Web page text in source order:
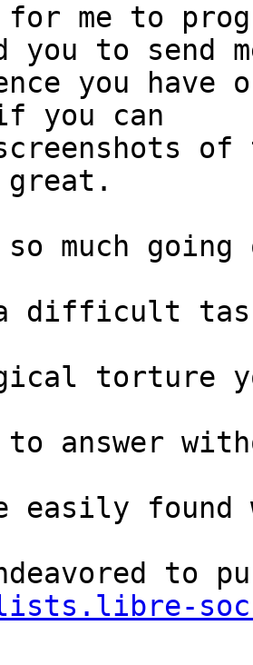
me to
you to send
you have
you can
of
great.
much
difficult
torture
to answer
easily